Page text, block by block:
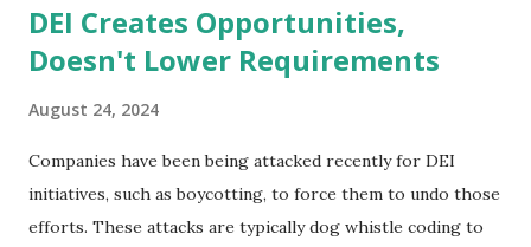
DEI Creates Opportunities,
Doesn't Lower Requirements
August 24, 2024
Companies have been being attacked recently for DEI
initiatives, such as boycotting, to force them to undo those
efforts. These attacks are typically dog whistle coding to